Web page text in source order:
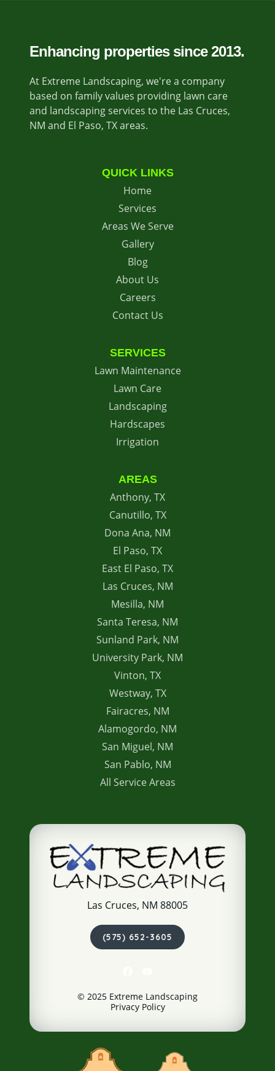
Enhancing properties since 2013.
At Extreme Landscaping, we're a company
based on family values providing lawn care
and landscaping services to the Las Cruces,
NM and El Paso, TX areas.
QUICK LINKS
Home
Services
Areas We Serve
Gallery
Blog
About Us
Careers
Contact Us
SERVICES
Lawn Maintenance
Lawn Care
Landscaping
Hardscapes
Irrigation
AREAS
Anthony, TX
Canutillo, TX
Dona Ana, NM
El Paso, TX
East El Paso, TX
Las Cruces, NM
Mesilla, NM
Santa Teresa, NM
Sunland Park, NM
University Park, NM
Vinton, TX
Westway, TX
Fairacres, NM
Alamogordo, NM
San Miguel, NM
San Pablo, NM
All Service Areas
Las Cruces, NM 88005
(575) 652-3605
© 2025 Extreme Landscaping
Privacy Policy